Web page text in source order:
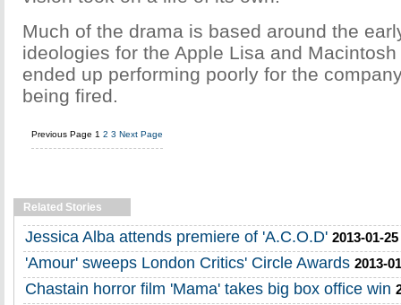
Much of the drama is based around the
ideologies for the Apple Lisa and
ended up performing poorly for the
being fired.
Previous Page 1 2 3 Next Page
Related Stories
Jessica Alba attends premiere of 'A.C.O.D' 2013-01-
'Amour' sweeps London Critics' Circle Awards 2013-
Chastain horror film 'Mama' takes big box office win